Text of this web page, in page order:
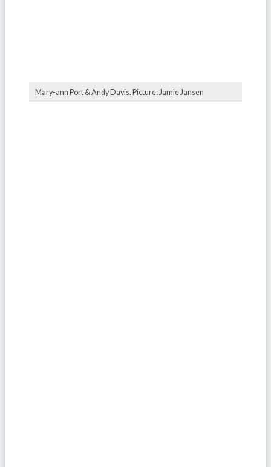
Mary-ann Port & Andy Davis. Picture: Jamie Jansen